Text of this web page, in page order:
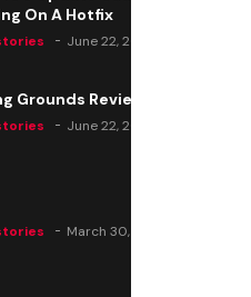
On A Hotfix
June 22, 2020
Grounds Review
June 22, 2020
March 30, 2025